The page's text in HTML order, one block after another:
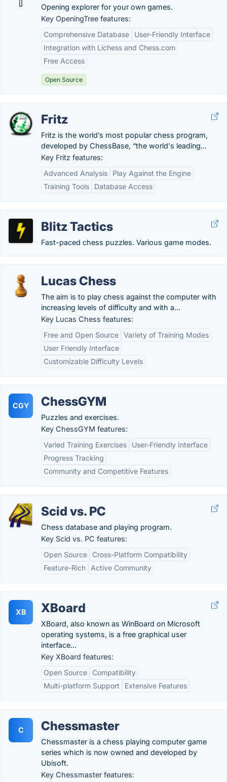
Opening explorer for your own games.
Key OpeningTree features:
Comprehensive Database
User-Friendly Interface
Integration with Lichess and Chess.com
Free Access
Open Source
Fritz
Fritz is the world’s most popular chess program,
developed by ChessBase, “the world's leading...
Key Fritz features:
Advanced Analysis
Play Against the Engine
Training Tools
Database Access
Blitz Tactics
Fast-paced chess puzzles. Various game modes.
Lucas Chess
The aim is to play chess against the computer with
increasing levels of difficulty and with a...
Key Lucas Chess features:
Free and Open Source Variety of Training Modes
User Friendly Interface
Customizable Difficulty Levels
CGY ChessGYM
Puzzles and exercises.
Key ChessGYM features:
Varied Training Exercises
User-Friendly Interface
Progress Tracking
Community and Competitive Features
Scid vs. PC
Chess database and playing program.
Key Scid vs. PC features:
Open Source
Cross-Platform Compatibility
Feature-Rich
Active Community
XB XBoard
XBoard, also known as WinBoard on Microsoft
operating systems, is a free graphical user
interface...
Key XBoard features:
Open Source
Compatibility
Multi-platform Support
Extensive Features
C Chessmaster
Chessmaster is a chess playing computer game
series which is now owned and developed by
Ubisoft.
Key Chessmaster features: